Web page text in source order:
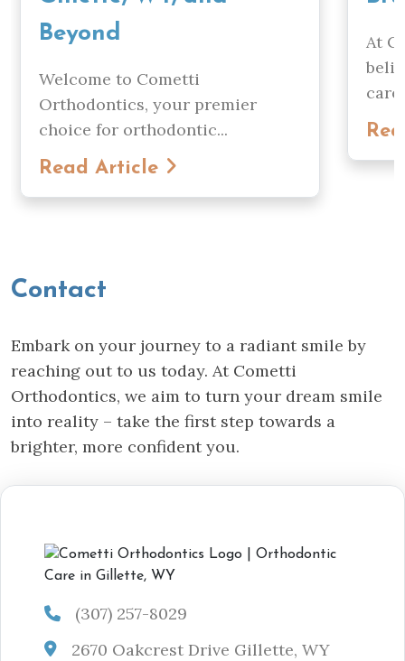
Beyond
Welcome to Cometti
Orthodontics, your premier
choice for orthodontic...
Read Article
At
Contact
Embark on your journey to a radiant smile by
reaching out to us today. At Cometti
Orthodontics, we aim to turn your dream smile
into reality – take the first step towards a
brighter, more confident you.
(307) 257-8029
2670 Oakcrest Drive Gillette, WY